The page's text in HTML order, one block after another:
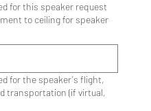
for this speaker request
to ceiling for speaker
for the speaker's flight,
transportation (if virtual,